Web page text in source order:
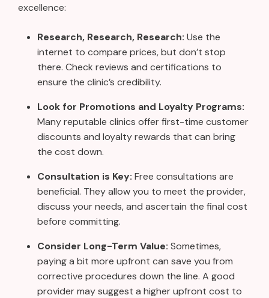
excellence:
Research, Research, Research: Use the
internet to compare prices, but don’t stop
there. Check reviews and certifications to
ensure the clinic’s credibility.
Look for Promotions and Loyalty Programs:
Many reputable clinics offer first-time customer
discounts and loyalty rewards that can bring
the cost down.
Consultation is Key: Free consultations are
beneficial. They allow you to meet the provider,
discuss your needs, and ascertain the final cost
before committing.
Consider Long-Term Value: Sometimes,
paying a bit more upfront can save you from
corrective procedures down the line. A good
provider may suggest a higher upfront cost to